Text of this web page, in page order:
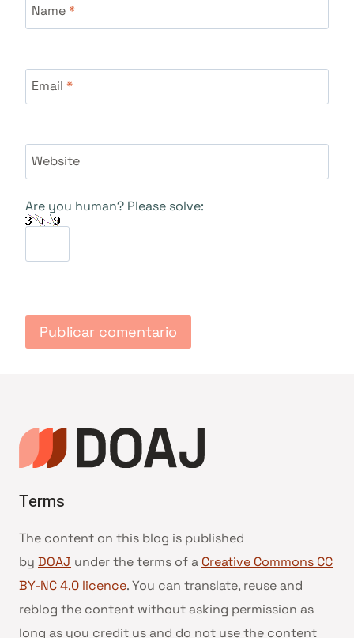
Name*
Email *
Website
Are you human? Please solve:
Terms
The content on this blog is published
by DOAJ under the terms of a Creative Commons CC
BY-NC 4.0 licence. You can translate, reuse and
reblog the content without asking permission as
long as you credit us and do not use the content